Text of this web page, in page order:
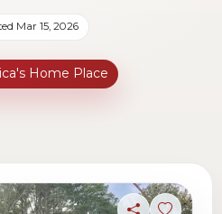
Mar 15, 2026
Home Place